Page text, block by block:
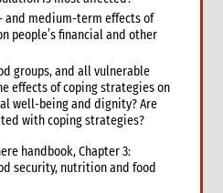
& analysis
Surveys
approaches
and medium-term effects of
people’s financial and other
groups, and all vulnerable
effects of coping strategies on
well-being and dignity? Are
with coping strategies?
handbook, Chapter 3:
security, nutrition and food